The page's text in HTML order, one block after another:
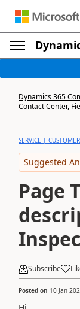
Dynamics 365
Contact Center,
SERVICE |
Suggested
Page
Subscribe
Posted on 10 Jan